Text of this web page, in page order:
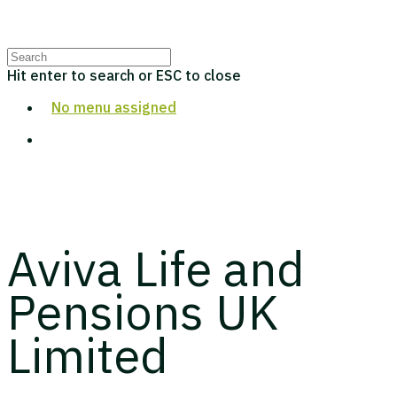
Hit enter to search or ESC to close
No menu assigned
Aviva Life and
Pensions UK
Limited